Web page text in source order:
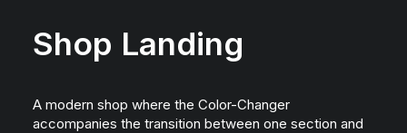
Shop Landing
A modern shop where the Color-Changer
accompanies the transition between one section and